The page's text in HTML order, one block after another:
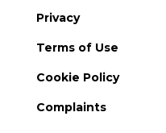
Privacy
Terms of Use
Cookie Policy
Complaints